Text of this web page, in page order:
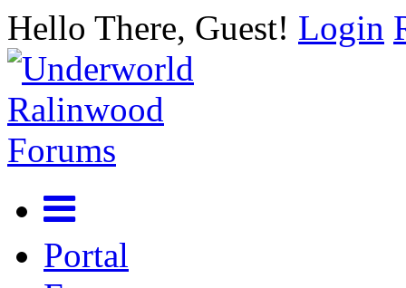
Hello There, Guest! Login
Portal